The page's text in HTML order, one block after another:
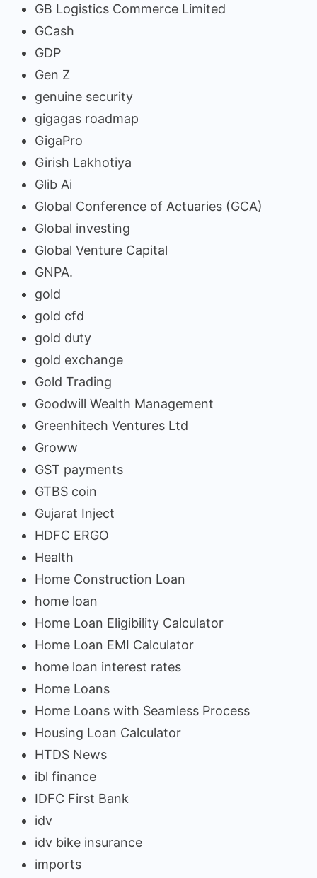
GB Logistics Commerce Limited
GCash
GDP
Gen Z
genuine security
gigagas roadmap
GigaPro
Girish Lakhotiya
Glib Ai
Global Conference of Actuaries (GCA)
Global investing
Global Venture Capital
GNPA.
gold
gold cfd
gold duty
gold exchange
Gold Trading
Goodwill Wealth Management
Greenhitech Ventures Ltd
Groww
GST payments
GTBS coin
Gujarat Inject
HDFC ERGO
Health
Home Construction Loan
home loan
Home Loan Eligibility Calculator
Home Loan EMI Calculator
home loan interest rates
Home Loans
Home Loans with Seamless Process
Housing Loan Calculator
HTDS News
ibl finance
IDFC First Bank
idv
idv bike insurance
imports